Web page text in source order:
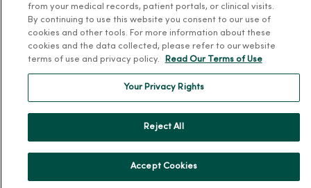
from your medical records, patient portals, or clinical visits.
By continuing to use this website you consent to our use of
cookies and other tools. For more information about these
cookies and the data collected, please refer to our website
terms of use and privacy policy.
Read Our Terms of Use
Your Privacy Rights
Reject All
Accept Cookies